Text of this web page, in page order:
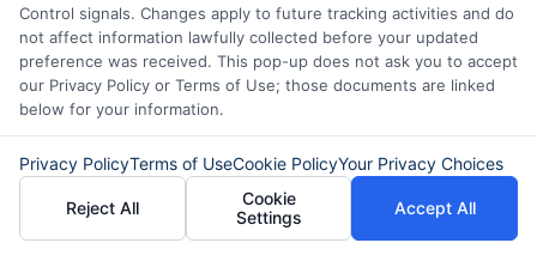
making them more manageable.
Personal loans are more flexible. You can
use them for various purposes, like home
improvements or consolidating debt.
They also help build your credit score if
you make timely payments. However,
Control signals. Changes apply to future tracking activities and do
not affect information lawfully collected before your updated
preference was received. This pop-up does not ask you to accept
our Privacy Policy or Terms of Use; those documents are linked
below for your information.
Privacy PolicyTerms of UseCookie PolicyYour Privacy Choices
Reject All
Cookie
Settings
Accept All